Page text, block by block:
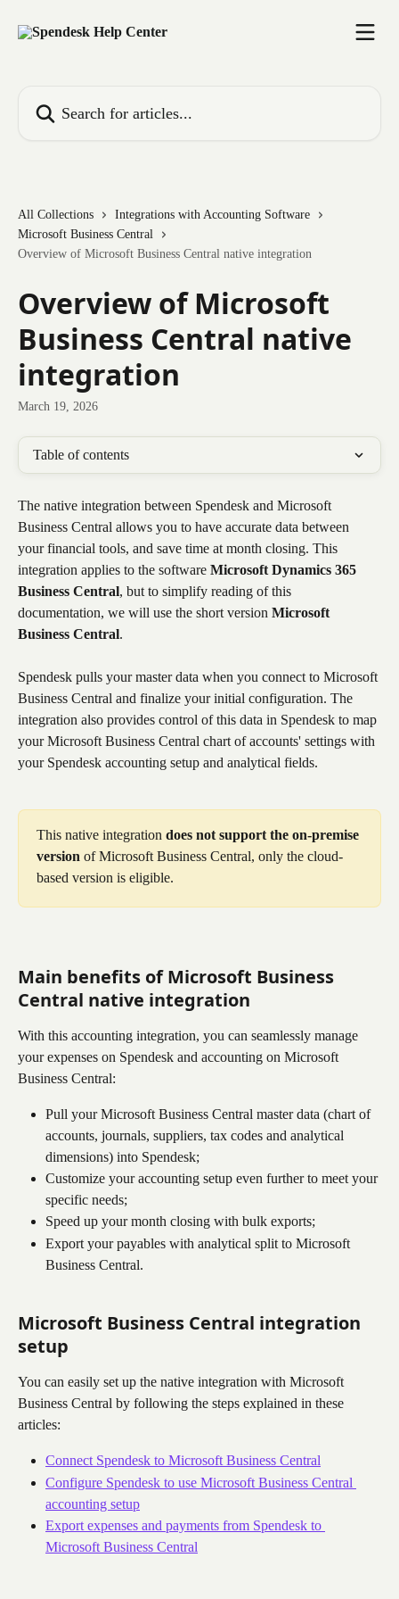
All Collections
Integrations with Accounting Software
Microsoft Business Central
Overview of Microsoft Business Central native integration
Overview of Microsoft
Business Central native
integration
March 19, 2026
Table of contents
The native integration between Spendesk and Microsoft
Business Central allows you to have accurate data between
your financial tools, and save time at month closing. This
integration applies to the software Microsoft Dynamics 365
Business Central, but to simplify reading of this
documentation, we will use the short version Microsoft
Business Central.
Spendesk pulls your master data when you connect to Microsoft
Business Central and finalize your initial configuration. The
integration also provides control of this data in Spendesk to map
your Microsoft Business Central chart of accounts' settings with
your Spendesk accounting setup and analytical fields.
This native integration does not support the on-premise
version of Microsoft Business Central, only the cloud-
based version is eligible.
Main benefits of Microsoft Business
Central native integration
With this accounting integration, you can seamlessly manage
your expenses on Spendesk and accounting on Microsoft
Business Central:
Pull your Microsoft Business Central master data (chart of
accounts, journals, suppliers, tax codes and analytical
dimensions) into Spendesk;
Customize your accounting setup even further to meet your
specific needs;
Speed up your month closing with bulk exports;
Export your payables with analytical split to Microsoft
Business Central.
Microsoft Business Central integration
setup
You can easily set up the native integration with Microsoft
Business Central by following the steps explained in these
articles:
Connect Spendesk to Microsoft Business Central
Configure Spendesk to use Microsoft Business Central
accounting setup
Export expenses and payments from Spendesk to
Microsoft Business Central